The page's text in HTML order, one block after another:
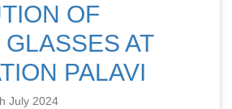
OF
AT
PALAVI
July 2024